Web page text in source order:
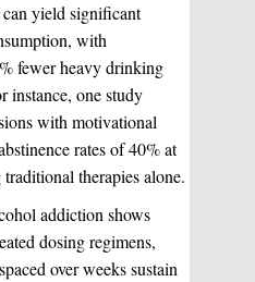
yield significant
with
fewer heavy drinking
instance, one study
with motivational
rates of 40% at
therapies alone.
addiction shows
dosing regimens,
over weeks sustain